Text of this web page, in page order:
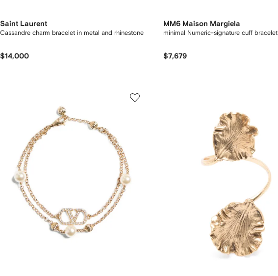
Saint Laurent
Cassandre charm bracelet in metal and rhinestone
$14,000
MM6 Maison Margiela
minimal Numeric-signature cuff bracelet
$7,679